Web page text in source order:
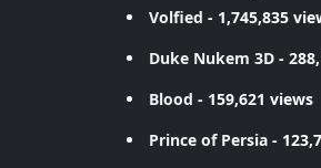
Volfied - 1,745,835
Duke Nukem 3D -
Blood - 159,621 views
Prince of Persia -